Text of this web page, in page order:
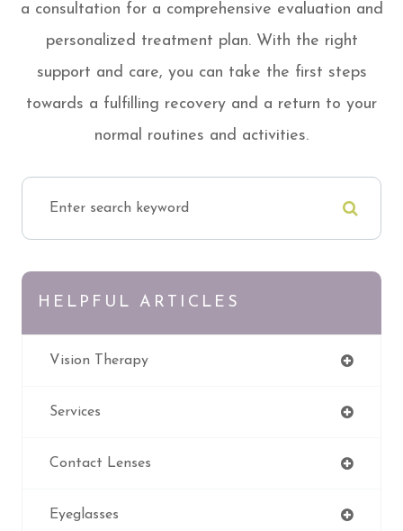
a consultation for a comprehensive evaluation and
personalized treatment plan. With the right
support and care, you can take the first steps
towards a fulfilling recovery and a return to your
normal routines and activities.
HELPFUL ARTICLES
Vision Therapy
Services
Contact Lenses
Eyeglasses